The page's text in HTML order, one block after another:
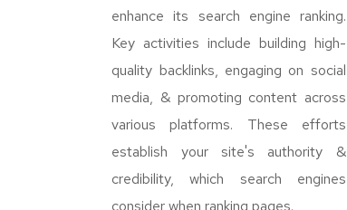
enhance its search engine ranking.
Key activities include building high-
quality backlinks, engaging on social
media, & promoting content across
various platforms. These efforts
establish your site's authority &
credibility, which search engines